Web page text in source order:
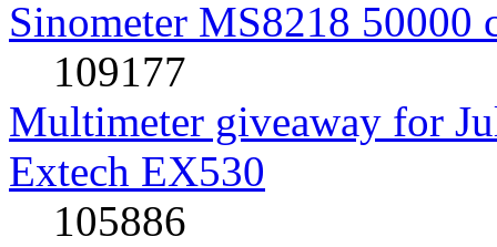
Sinometer MS8218 50000
109177
Multimeter giveaway for
Extech EX530
105886